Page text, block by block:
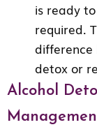
is ready
required.
difference
detox or
Alcohol